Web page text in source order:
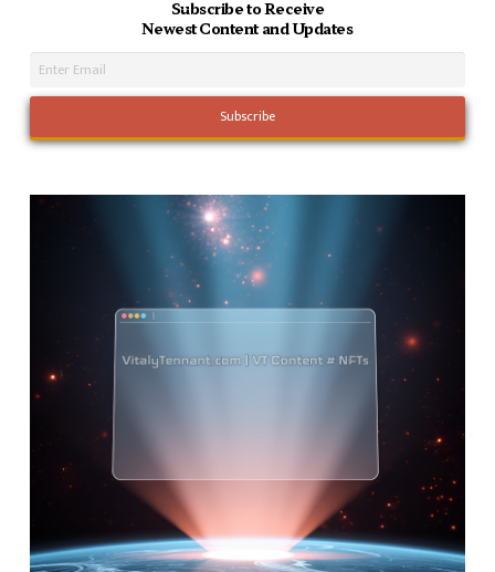
Subscribe to Receive
Newest Content and Updates